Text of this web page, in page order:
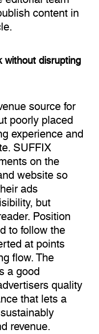
content in
disrupting
source for
poorly placed
experience and
SUFFIX
on the
website so
ads
but
Position
to follow the
at points
flow. The
a good
quality
that lets a
revenue.